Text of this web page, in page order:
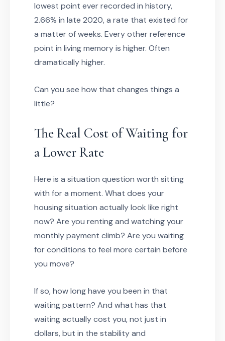
lowest point ever recorded in history,
2.66% in late 2020, a rate that existed for
a matter of weeks. Every other reference
point in living memory is higher. Often
dramatically higher.
Can you see how that changes things a
little?
The Real Cost of Waiting for
a Lower Rate
Here is a situation question worth sitting
with for a moment. What does your
housing situation actually look like right
now? Are you renting and watching your
monthly payment climb? Are you waiting
for conditions to feel more certain before
you move?
If so, how long have you been in that
waiting pattern? And what has that
waiting actually cost you, not just in
dollars, but in the stability and